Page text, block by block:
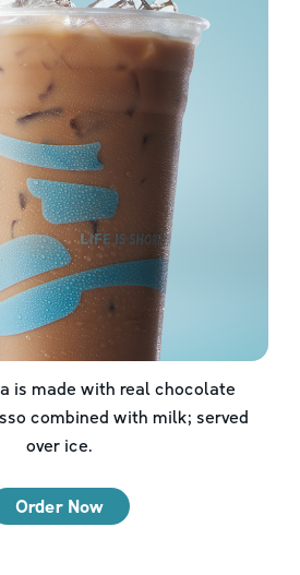
is made with real chocolate
combined with milk; served
over ice.
Order Now